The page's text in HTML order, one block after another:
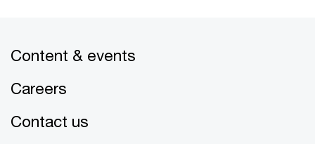
Content & events
Careers
Contact us